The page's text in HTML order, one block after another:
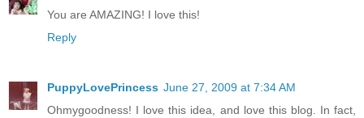
You are AMAZING! I love this!
Reply
PuppyLovePrincess June 27, 2009 at 7:34 AM
Ohmygoodness! I love this idea, and love this blog. In fact,